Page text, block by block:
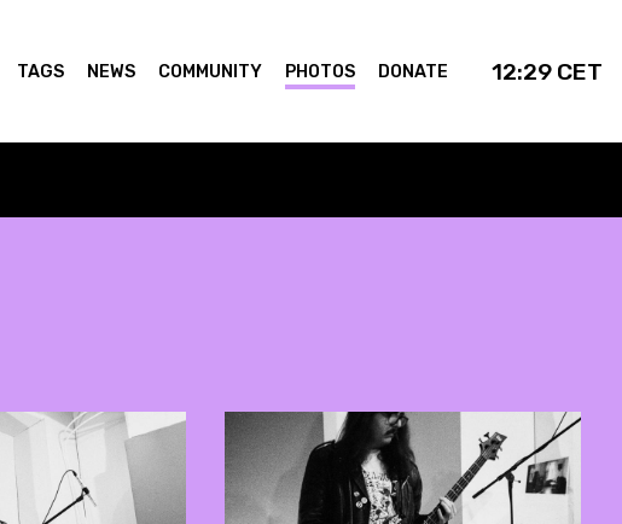
TAGS NEWS COMMUNITY PHOTOS DONATE 12:29 CET